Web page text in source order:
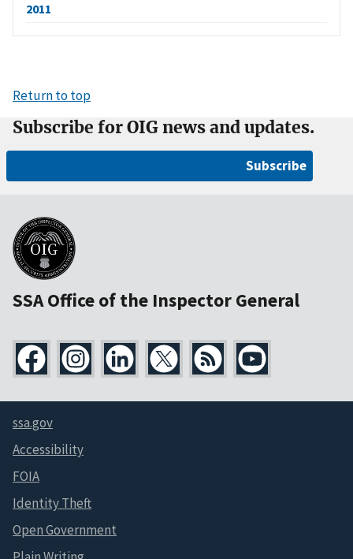
2011
Return to top
Subscribe for OIG news and updates.
Subscribe
SSA Office of the Inspector General
ssa.gov
Accessibility
FOIA
Identity Theft
Open Government